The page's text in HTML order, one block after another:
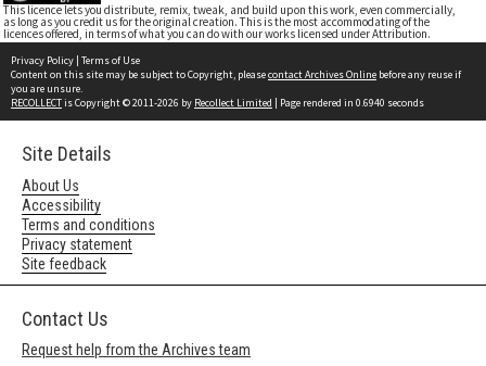
This licence lets you distribute, remix, tweak, and build upon this work, even commercially,
as long as you credit us for the original creation. This is the most accommodating of the
licences offered, in terms of what you can do with our works licensed under Attribution.
Privacy Policy | Terms of Use
Content on this site may be subject to Copyright, pleasecontact Archives Online before any reuse if
you are unsure.
RECOLLECTis Copyright © 2011-2026 by Recollect Limited | Page rendered in 0.6940 seconds
Site Details
About Us
Accessibility
Terms and conditions
Privacy statement
Site feedback
Contact Us
Request help from the Archives team